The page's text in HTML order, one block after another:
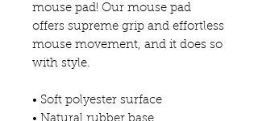
mouse pad! Our mouse pad
offers supreme grip and effortless
mouse movement, and it does so
with style.
• Soft polyester surface